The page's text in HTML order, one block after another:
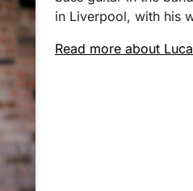
in Liverpool, with his
Read more about